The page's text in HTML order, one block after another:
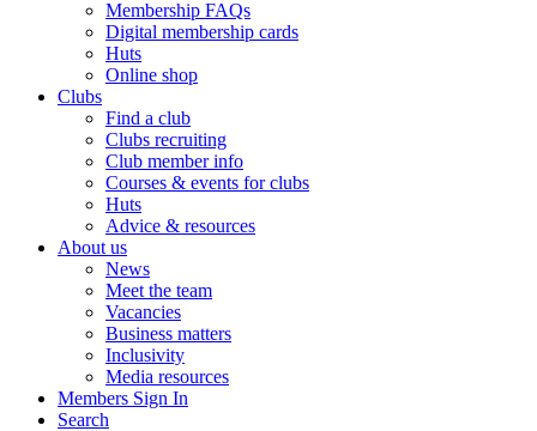
Membership FAQs
Digital membership cards
Huts
Online shop
Clubs
Find a club
Clubs recruiting
Club member info
Courses & events for clubs
Huts
Advice & resources
About us
News
Meet the team
Vacancies
Business matters
Inclusivity
Media resources
Members Sign In
Search